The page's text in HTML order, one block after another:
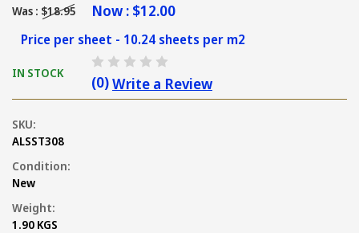
Was : $18.95 Now : $12.00
Price per sheet - 10.24 sheets per m2
IN STOCK
(0)Write a Review
SKU:
ALSST308
Condition:
New
Weight:
1.90 KGS